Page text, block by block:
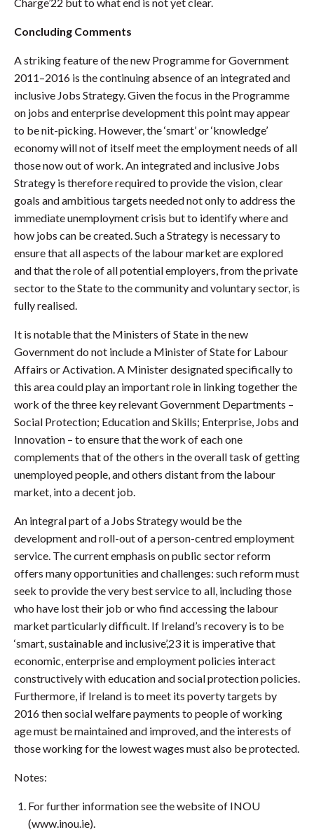
Concluding Comments
A striking feature of the new Programme for Government
2011–2016 is the continuing absence of an integrated and
inclusive Jobs Strategy. Given the focus in the Programme
on jobs and enterprise development this point may appear
to be nit-picking. However, the ‘smart’ or ‘knowledge’
economy will not of itself meet the employment needs of all
those now out of work. An integrated and inclusive Jobs
Strategy is therefore required to provide the vision, clear
goals and ambitious targets needed not only to address the
immediate unemployment crisis but to identify where and
how jobs can be created. Such a Strategy is necessary to
ensure that all aspects of the labour market are explored
and that the role of all potential employers, from the private
sector to the State to the community and voluntary sector, is
fully realised.
It is notable that the Ministers of State in the new
Government do not include a Minister of State for Labour
Affairs or Activation. A Minister designated specifically to
this area could play an important role in linking together the
work of the three key relevant Government Departments –
Social Protection; Education and Skills; Enterprise, Jobs and
Innovation – to ensure that the work of each one
complements that of the others in the overall task of getting
unemployed people, and others distant from the labour
market, into a decent job.
An integral part of a Jobs Strategy would be the
development and roll-out of a person-centred employment
service. The current emphasis on public sector reform
offers many opportunities and challenges: such reform must
seek to provide the very best service to all, including those
who have lost their job or who find accessing the labour
market particularly difficult. If Ireland’s recovery is to be
‘smart, sustainable and inclusive’,23 it is imperative that
economic, enterprise and employment policies interact
constructively with education and social protection policies.
Furthermore, if Ireland is to meet its poverty targets by
2016 then social welfare payments to people of working
age must be maintained and improved, and the interests of
those working for the lowest wages must also be protected.
Notes:
For further information see the website of INOU
(www.inou.ie).